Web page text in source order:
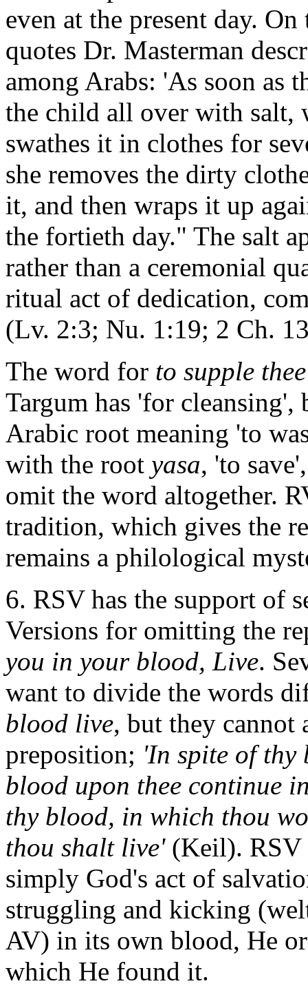
even at the present day.
quotes Dr. Masterman
among Arabs: 'As soon as
the child all over with salt,
swathes it in clothes for
she removes the dirty
it, and then wraps it up
the fortieth day." The salt
rather than a ceremonial
ritual act of dedication,
(Lv. 2:3; Nu. 1:19; 2 Ch.
The word for to supple thee
Targum has 'for
Arabic root meaning 'to
with the root yasa, 'to
omit the word altogether.
tradition, which gives the
remains a philological
6. RSV has the support of
Versions for omitting the
you in your blood, Live.
want to divide the words
blood live, but they cannot
preposition; 'In spite of
blood upon thee continue
thy blood, in which thou
thou shalt live'(Keil). RSV
simply God's act of
struggling and kicking
AV) in its own blood, He
which He found it.